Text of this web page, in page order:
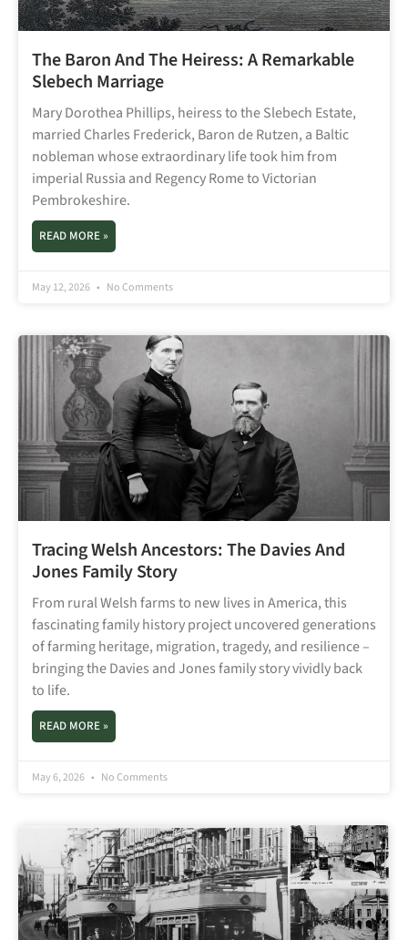
The Baron And The Heiress: A Remarkable
Slebech Marriage
Mary Dorothea Phillips, heiress to the Slebech Estate,
married Charles Frederick, Baron de Rutzen, a Baltic
nobleman whose extraordinary life took him from
imperial Russia and Regency Rome to Victorian
Pembrokeshire.
READ MORE »
May 12, 2026 No Comments
Tracing Welsh Ancestors: The Davies And
Jones Family Story
From rural Welsh farms to new lives in America, this
fascinating family history project uncovered generations
of farming heritage, migration, tragedy, and resilience –
bringing the Davies and Jones family story vividly back
to life.
READ MORE »
May 6, 2026 No Comments